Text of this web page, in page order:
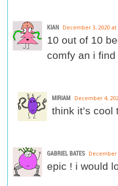
KIAN December 3, 2020 at
10 out of 10
comfy an i
MIRIAM December 4,
think it’s cool
GABRIEL BATES December
epic ! i would